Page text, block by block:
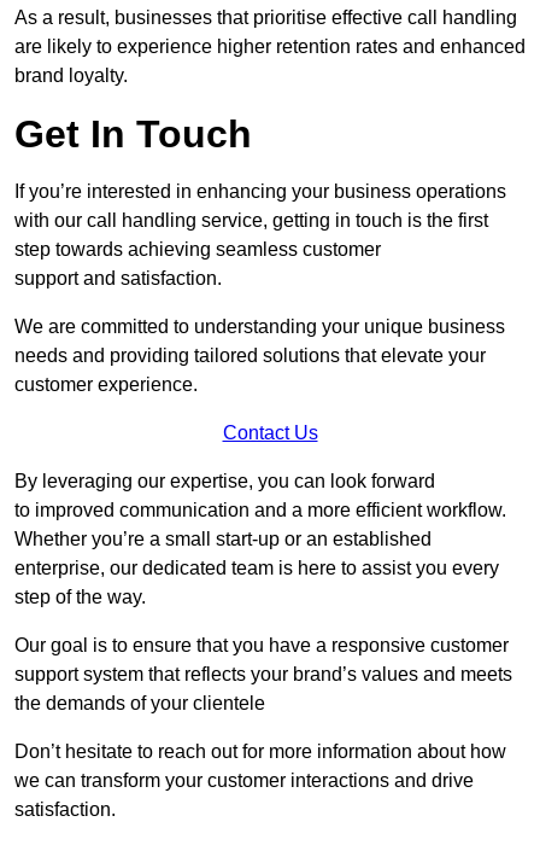
As a result, businesses that prioritise effective call handling
are likely to experience higher retention rates and enhanced
brand loyalty.
Get In Touch
If you’re interested in enhancing your business operations
with our call handling service, getting in touch is the first
step towards achieving seamless customer
support and satisfaction.
We are committed to understanding your unique business
needs and providing tailored solutions that elevate your
customer experience.
Contact Us
By leveraging our expertise, you can look forward
to improved communication and a more efficient workflow.
Whether you’re a small start-up or an established
enterprise, our dedicated team is here to assist you every
step of the way.
Our goal is to ensure that you have a responsive customer
support system that reflects your brand’s values and meets
the demands of your clientele
Don’t hesitate to reach out for more information about how
we can transform your customer interactions and drive
satisfaction.